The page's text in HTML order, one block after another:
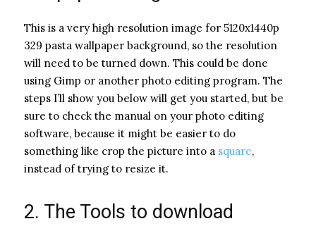
This is a very high resolution image for 5120x1440p
329 pasta wallpaper background, so the resolution
will need to be turned down. This could be done
using Gimp or another photo editing program. The
steps I’ll show you below will get you started, but be
sure to check the manual on your photo editing
software, because it might be easier to do
something like crop the picture into a square,
instead of trying to resize it.
2. The Tools to download